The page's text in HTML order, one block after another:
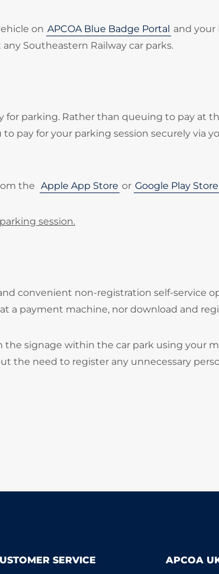
on APCOA Blue Badge Portal and your
Southeastern Railway car parks.
for parking. Rather than queuing to pay at
to pay for your parking session securely via
the Apple App Store or Google Play Store
session.
convenient non-registration self-service
a payment machine, nor download and
the signage within the car park using your
the need to register any unnecessary
SERVICE
APCOA